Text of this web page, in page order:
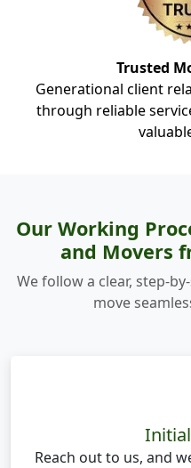
Trusted
Generational client
through reliable
Our Working
and Movers
We follow a clear, step-
move
Reach out to us, and